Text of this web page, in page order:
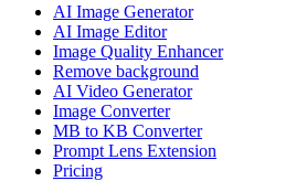
AI Image Generator
AI Image Editor
Image Quality Enhancer
Remove background
AI Video Generator
Image Converter
MB to KB Converter
Prompt Lens Extension
Pricing